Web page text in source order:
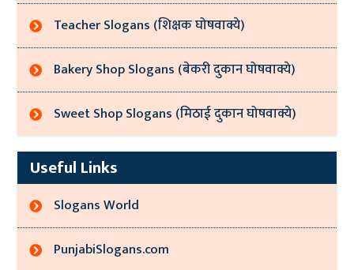
Teacher Slogans (शिक्षक घोषवाक्ये)
Bakery Shop Slogans (बेकरी दुकान घोषवाक्ये)
Sweet Shop Slogans (मिठाई दुकान घोषवाक्ये)
Useful Links
Slogans World
PunjabiSlogans.com